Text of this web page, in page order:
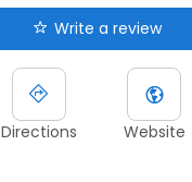
Write a review
Directions Website